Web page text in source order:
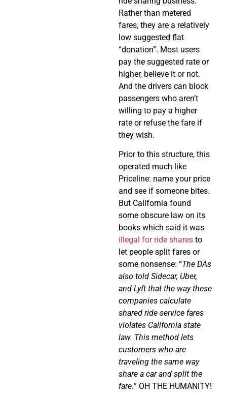
Rather than metered
fares, they are a relatively
low suggested flat
“donation”. Most users
pay the suggested rate or
higher, believe it or not.
And the drivers can block
passengers who aren’t
willing to pay a higher
rate or refuse the fare if
they wish.
Prior to this structure, this
operated much like
Priceline: name your price
and see if someone bites.
But California found
some obscure law on its
books which said it was
illegal for ride shares to
let people split fares or
some nonsense: “The DAs
also told Sidecar, Uber,
and Lyft that the way these
companies calculate
shared ride service fares
violates California state
law. This method lets
customers who are
traveling the same way
share a car and split the
fare.” OH THE HUMANITY!